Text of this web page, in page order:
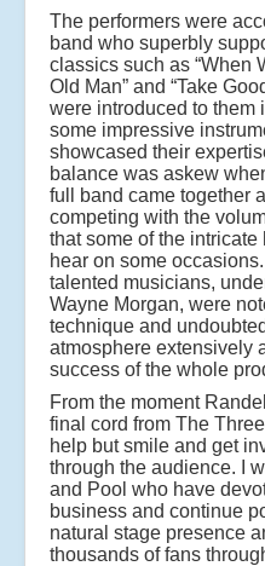
The performers were
band who superbly
classics such as “When
Old Man” and “Take
were introduced to them
some impressive
showcased their
balance was askew
full band came together
competing with the
that some of the
hear on some
talented musicians,
Wayne Morgan, were
technique and
atmosphere extensively
success of the whole
From the moment
final cord from The
help but smile and get
through the audience. I
and Pool who have
business and continue
natural stage presence
thousands of fans